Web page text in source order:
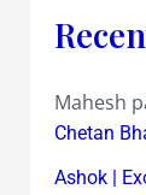
Mahesh
Chetan
Ashok |